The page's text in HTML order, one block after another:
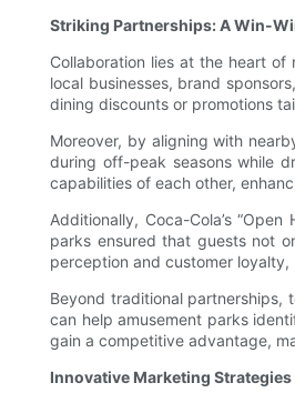
Striking Partnerships: A Win-
Collaboration lies at the heart
local businesses, brand
dining discounts or promotions
Moreover, by aligning with
during off-peak seasons while
capabilities of each other,
Additionally, Coca-Cola’s
parks ensured that guests not
perception and customer
Beyond traditional partnerships,
can help amusement parks
gain a competitive advantage,
Innovative Marketing